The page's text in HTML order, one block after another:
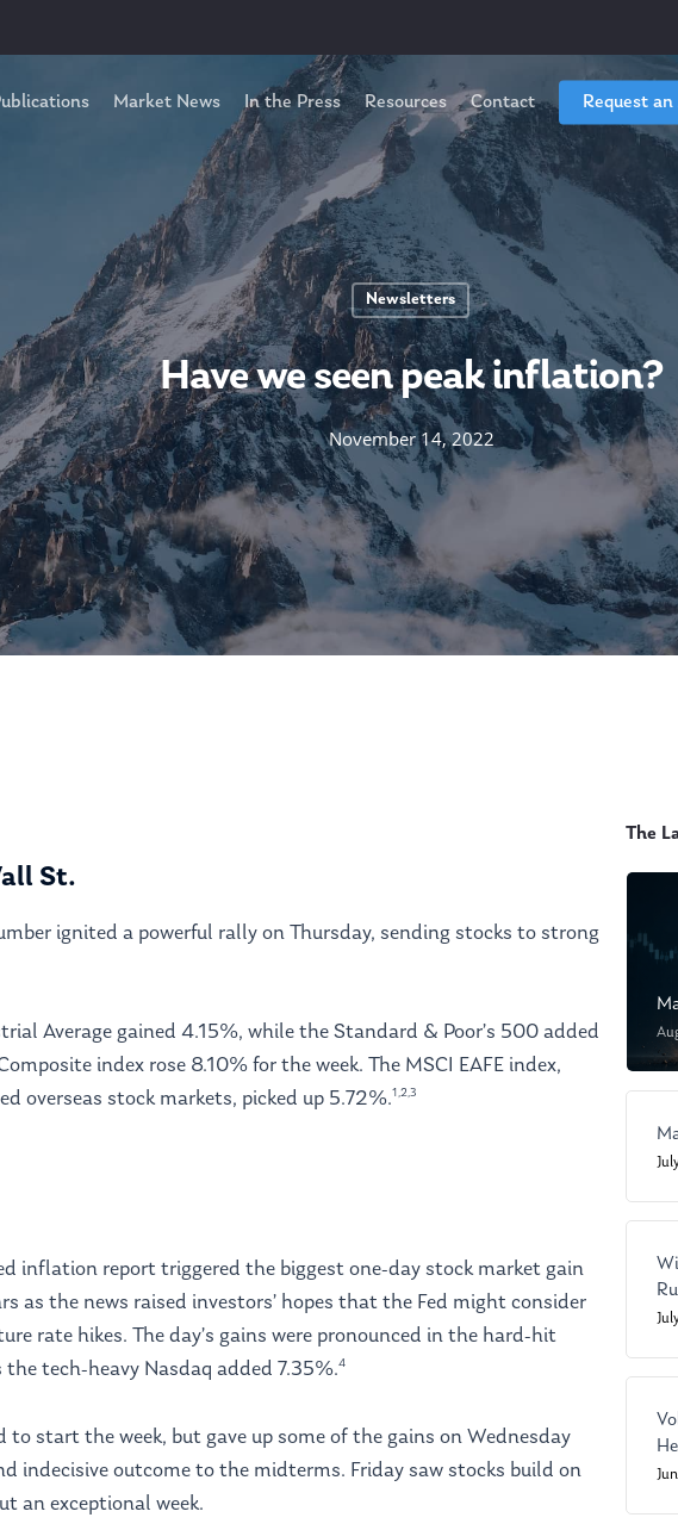
Market News In the Press Resources Contact Request
Newsletters
Have we seen peak inflation?
November 14, 2022
St.
ignited a powerful rally on Thursday, sending stocks to strong
Average gained 4.15%, while the Standard & Poor’s 500 added
index rose 8.10% for the week. The MSCI EAFE index,
overseas stock markets, picked up 5.72%.1,2,3
inflation report triggered the biggest one-day stock market gain
as the news raised investors’ hopes that the Fed might consider
rate hikes. The day’s gains were pronounced in the hard-hit
tech-heavy Nasdaq added 7.35%.4
start the week, but gave up some of the gains on Wednesday
indecisive outcome to the midterms. Friday saw stocks build on
an exceptional week.
The